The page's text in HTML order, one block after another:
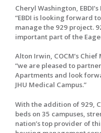
Cheryl Washington,
“EBDI is looking forward
manage the 929 project.
important part of the
Alton Irwin, COCM’s
“we are pleased to
Apartments and look
JHU Medical Campus.”
With the addition of 929,
beds on 35 campuses,
nation’s top provider of